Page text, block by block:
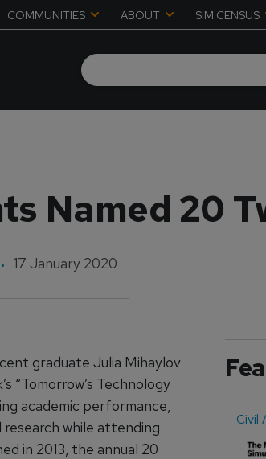
COMMUNITIES ABOUT SIM CENSUS
Named 20
17 January 2020
graduate Julia Mihaylov
“Tomorrow’s Technology
academic performance,
while attending
in 2013, the annual 20
Civil